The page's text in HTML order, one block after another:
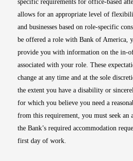
specific requirements for office-based
allows for an appropriate level of
and businesses based on role-specific
be offered a role with Bank of America,
provide you with information on the in-
associated with your role. These
change at any time and at the sole
the extent you have a disability or
for which you believe you need a
from this requirement, you must seek an
the Bank’s required accommodation
first day of work.